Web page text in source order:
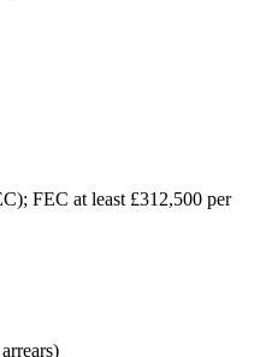
FEC at least £312,500 per